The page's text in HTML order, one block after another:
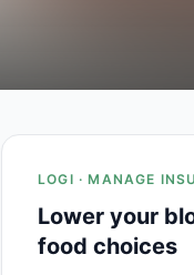
LOGI · MANAGE
Lower your
food choices